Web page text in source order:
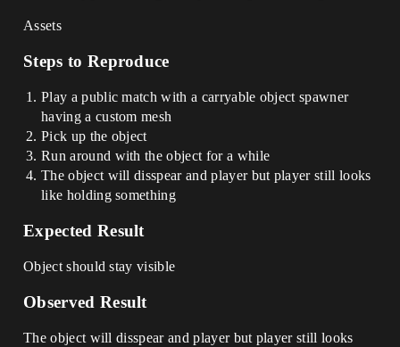
Assets
Steps to Reproduce
Play a public match with a carryable object spawner
having a custom mesh
Pick up the object
Run around with the object for a while
The object will disspear and player but player still looks
like holding something
Expected Result
Object should stay visible
Observed Result
The object will disspear and player but player still looks